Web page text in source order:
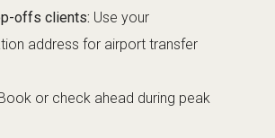
offs clients: Use your
address for airport transfer
or check ahead during peak